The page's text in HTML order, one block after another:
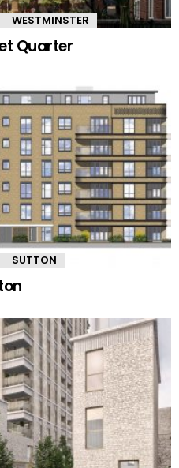
WESTMINSTER
Quarter
SUTTON